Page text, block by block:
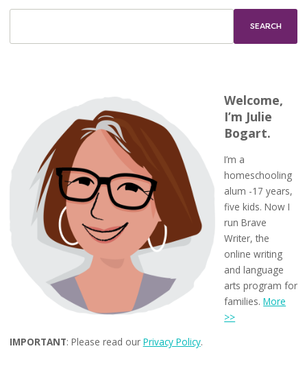
Welcome,
I’m Julie
Bogart.
I’m a
homeschooling
alum -17 years,
five kids. Now I
run Brave
Writer, the
online writing
and language
arts program for
families.More
>>
IMPORTANT: Please read our Privacy Policy.